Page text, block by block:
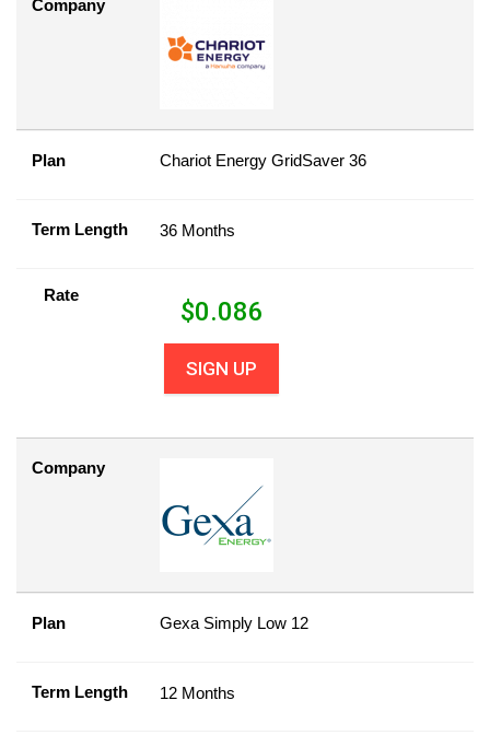
Company
Plan Chariot Energy GridSaver 36
Term Length 36 Months
Rate
$0.086
SIGN UP
Company
Plan Gexa Simply Low 12
Term Length 12 Months